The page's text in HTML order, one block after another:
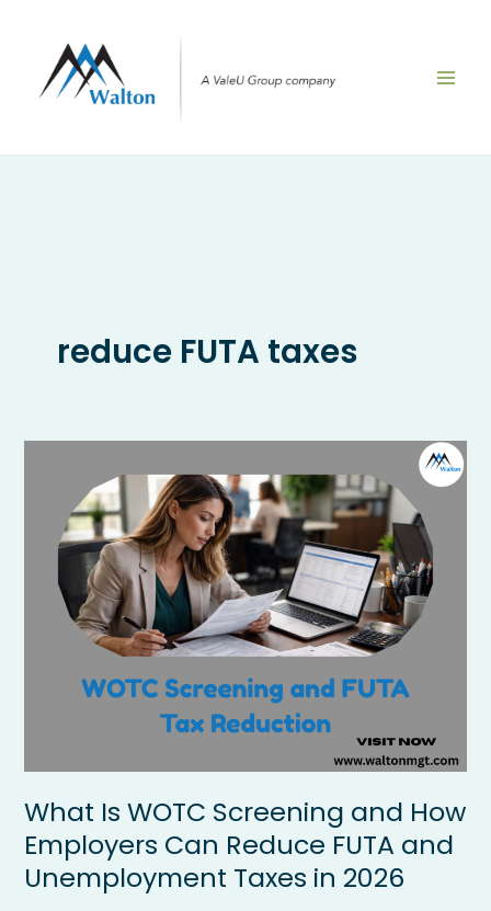
content
reduce FUTA taxes
What Is WOTC Screening and How
Employers Can Reduce FUTA and
Unemployment Taxes in 2026
Screening
Employers
2026